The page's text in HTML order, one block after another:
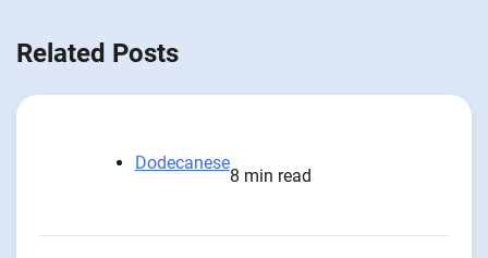
Related Posts
Dodecanese
8 min read